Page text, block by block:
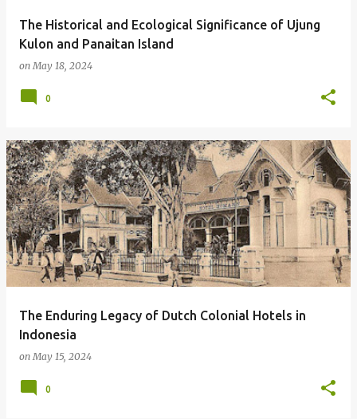
The Historical and Ecological Significance of Ujung
Kulon and Panaitan Island
onMay 18, 2024
0
The Enduring Legacy of Dutch Colonial Hotels in
Indonesia
onMay 15, 2024
0